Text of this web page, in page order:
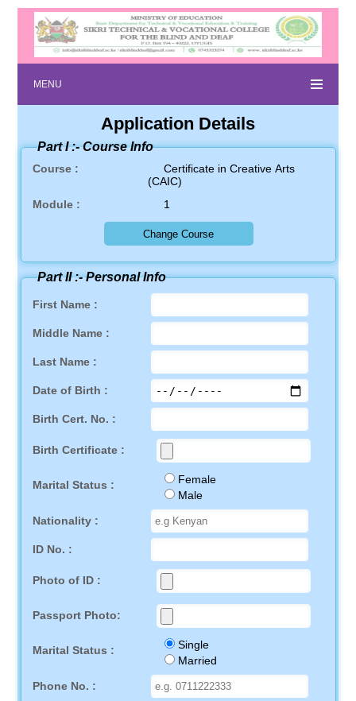
MENU
Application Details
Part I :-Course Info
Course :
Certificate in Creative Arts
(CAIC)
Module :
1
Part II :-Personal Info
First Name :
Middle Name :
Last Name :
Date of Birth :
Birth Cert. No. :
Birth Certificate :
Marital Status :
Female
Male
Nationality :
ID No. :
Photo of ID :
Passport Photo:
Marital Status :
Single
Married
Phone No. :